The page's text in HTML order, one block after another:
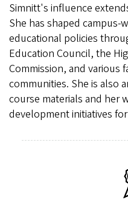
Simnitt's influence
She has shaped campus-
educational policies
Education Council, the
Commission, and various
communities. She is also
course materials and her
development initiatives